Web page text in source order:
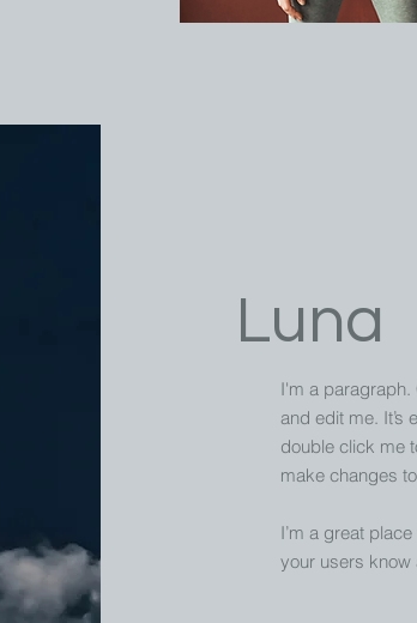
Luna
I'm a
and edit me. It’s
double click me
make changes
I’m a great
your users know